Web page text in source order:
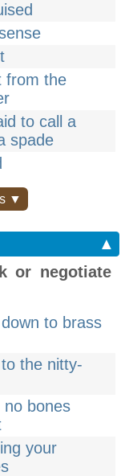
from the
to call a
spade
▼
▲
or negotiate
to brass
the nitty-
no bones
your